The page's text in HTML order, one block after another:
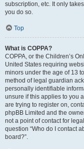
subscription, etc. It only
you do so.
Top
What is COPPA?
COPPA, or the Children’s
United States requiring
minors under the age of 13
method of legal guardian
personally identifiable
unsure if this applies to you
are trying to register on,
phpBB Limited and the
not a point of contact for
question “Who do I contact
board?”.